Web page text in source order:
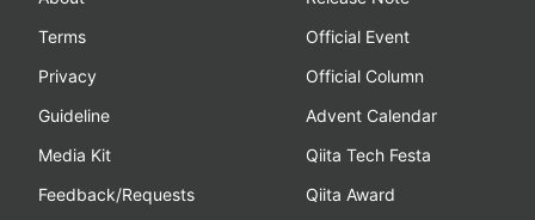
Terms
Privacy
Guideline
Media Kit
Feedback/Requests
Official Event
Official Column
Advent Calendar
Qiita Tech Festa
Qiita Award